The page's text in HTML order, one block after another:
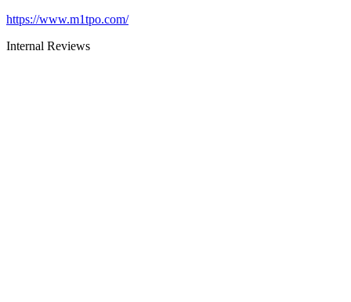
https://www.m1tpo.com/
Internal Reviews